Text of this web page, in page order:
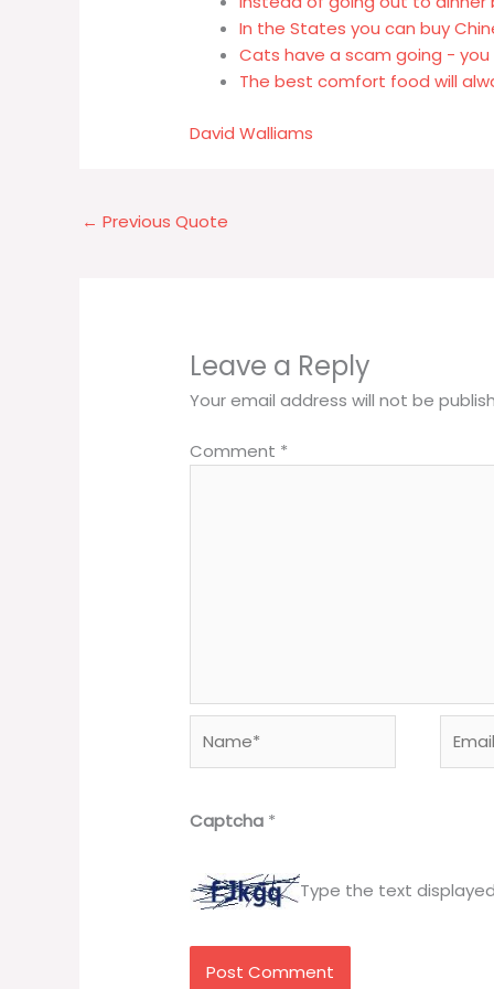
In the States you can buy
Cats have a scam going -
The best comfort food will
David Walliams
← Previous Quote
Leave a Reply
Your email address will not be
Comment *
Captcha *
Type the text